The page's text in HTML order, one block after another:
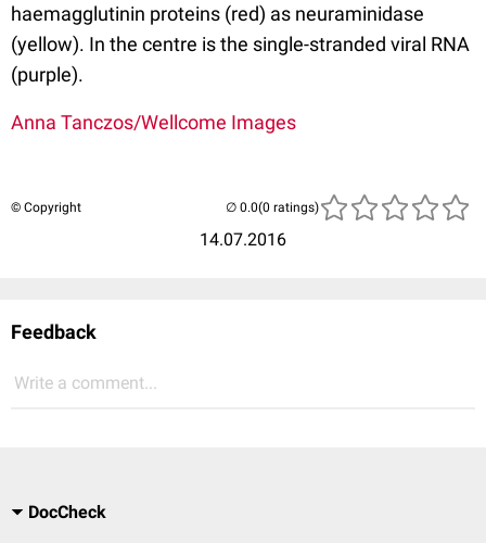
haemagglutinin proteins (red) as neuraminidase
(yellow). In the centre is the single-stranded viral RNA
(purple).
Anna Tanczos/Wellcome Images
© Copyright
14.07.2016
(0 ratings)
Feedback
Write a comment...
DocCheck